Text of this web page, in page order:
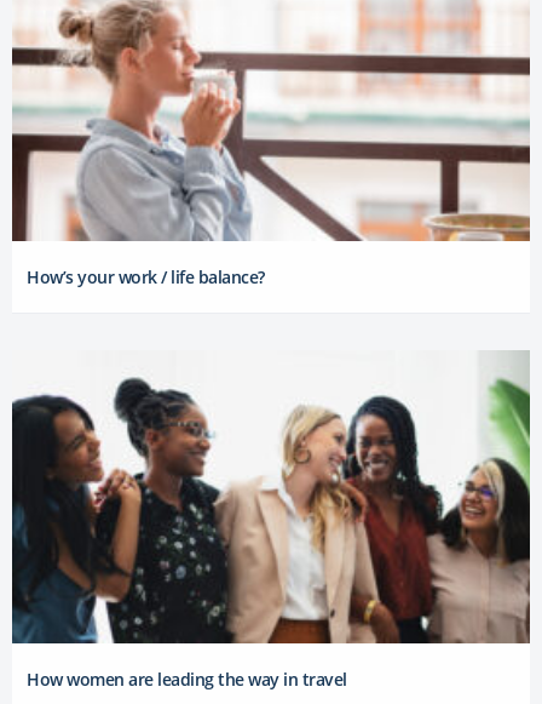
How’s your work / life balance?
How women are leading the way in travel